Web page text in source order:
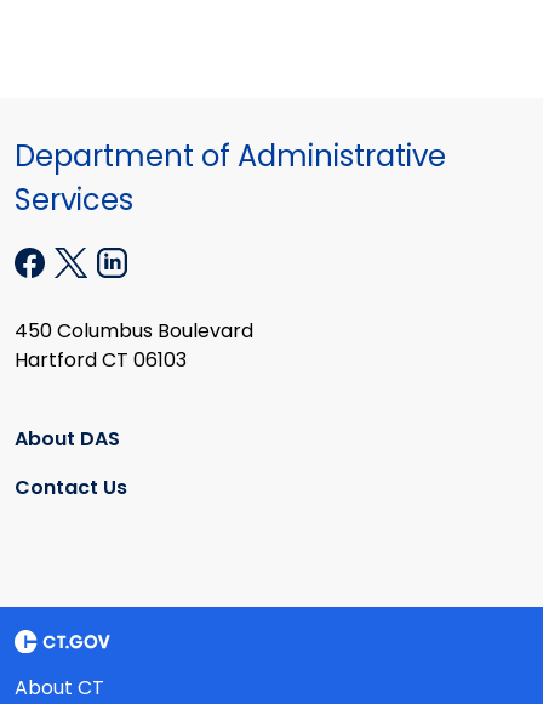
Department of Administrative
Services
450 Columbus Boulevard
Hartford CT 06103
About DAS
Contact Us
About CT